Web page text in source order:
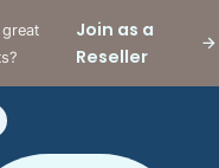
Join as a
Reseller